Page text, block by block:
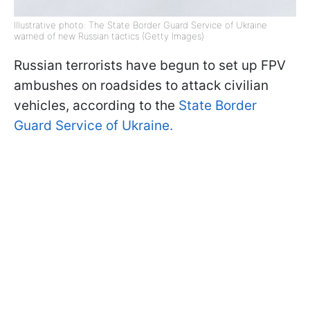
Illustrative photo: The State Border Guard Service of Ukraine
warned of new Russian tactics (Getty Images)
Russian terrorists have begun to set up FPV
ambushes on roadsides to attack civilian
vehicles, according to the State Border
Guard Service of Ukraine.